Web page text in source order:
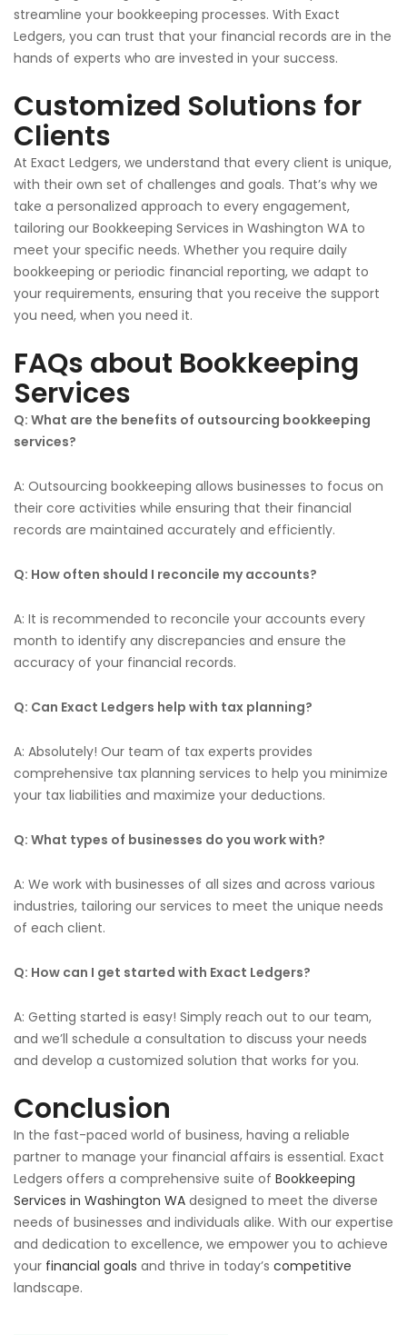
streamline your bookkeeping processes. With Exact
Ledgers, you can trust that your financial records are in the
hands of experts who are invested in your success.
Customized Solutions for
Clients
At Exact Ledgers, we understand that every client is unique,
with their own set of challenges and goals. That’s why we
take a personalized approach to every engagement,
tailoring our Bookkeeping Services in Washington WA to
meet your specific needs. Whether you require daily
bookkeeping or periodic financial reporting, we adapt to
your requirements, ensuring that you receive the support
you need, when you need it.
FAQs about Bookkeeping
Services
Q: What are the benefits of outsourcing bookkeeping
services?
A: Outsourcing bookkeeping allows businesses to focus on
their core activities while ensuring that their financial
records are maintained accurately and efficiently.
Q: How often should I reconcile my accounts?
A: It is recommended to reconcile your accounts every
month to identify any discrepancies and ensure the
accuracy of your financial records.
Q: Can Exact Ledgers help with tax planning?
A: Absolutely! Our team of tax experts provides
comprehensive tax planning services to help you minimize
your tax liabilities and maximize your deductions.
Q: What types of businesses do you work with?
A: We work with businesses of all sizes and across various
industries, tailoring our services to meet the unique needs
of each client.
Q: How can I get started with Exact Ledgers?
A: Getting started is easy! Simply reach out to our team,
and we’ll schedule a consultation to discuss your needs
and develop a customized solution that works for you.
Conclusion
In the fast-paced world of business, having a reliable
partner to manage your financial affairs is essential. Exact
Ledgers offers a comprehensive suite of Bookkeeping
Services in Washington WA designed to meet the diverse
needs of businesses and individuals alike. With our expertise
and dedication to excellence, we empower you to achieve
your financial goals and thrive in today’s competitive
landscape.